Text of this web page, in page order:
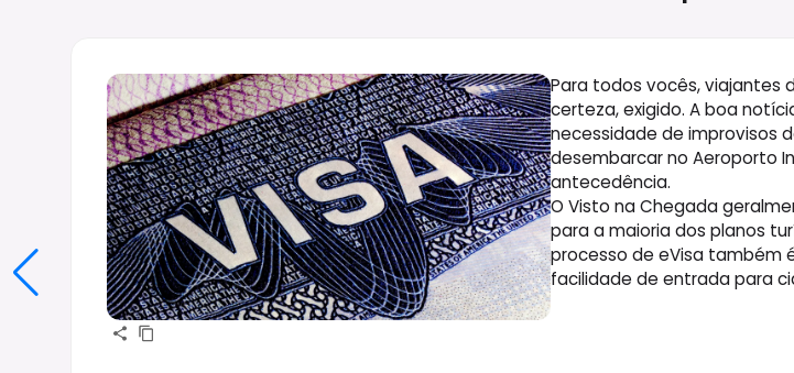
Para todos vocês, viajantes
certeza, exigido. A boa
necessidade de improvisos
desembarcar no Aeroporto
antecedência.
O Visto na Chegada
para a maioria dos planos
processo de eVisa também
facilidade de entrada para